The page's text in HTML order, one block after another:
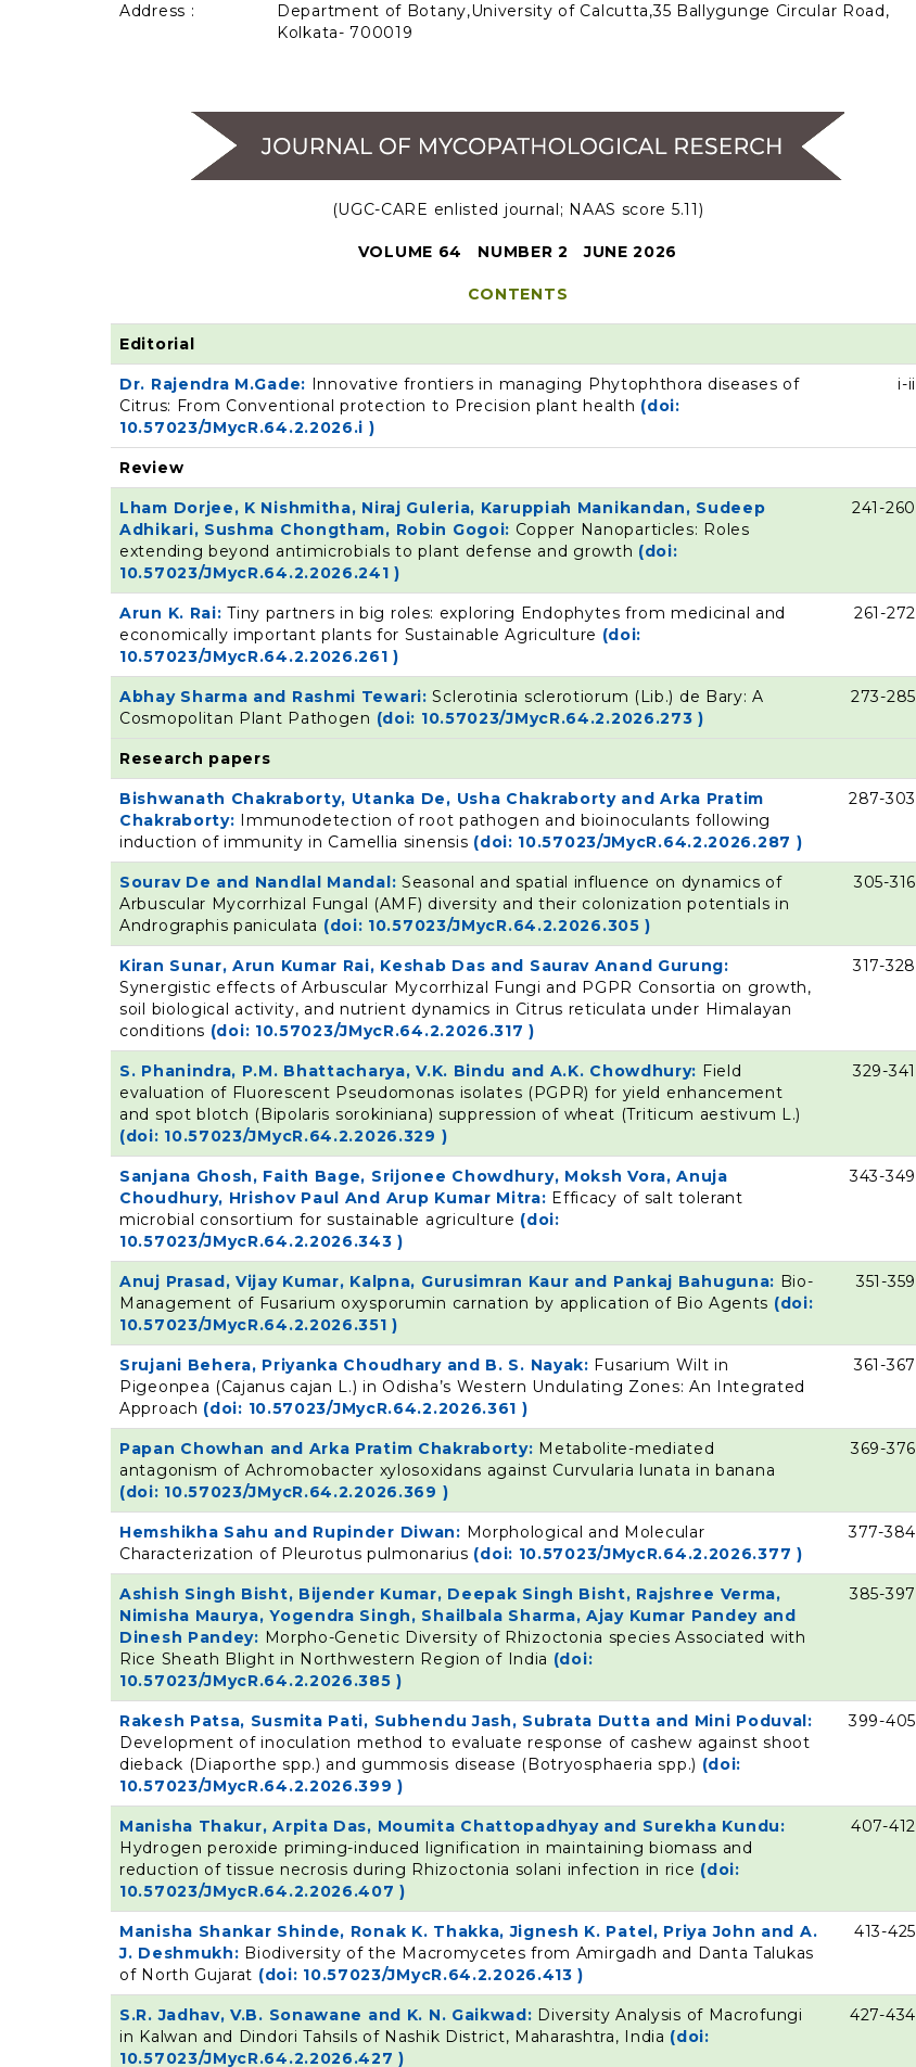
Address :
Department of Botany,University of Calcutta,35 Ballygunge Circular Road,
Kolkata- 700019
(UGC-CARE enlisted journal; NAAS score 5.11)
VOLUME 64 NUMBER 2 JUNE 2026
CONTENTS
Editorial
Dr. Rajendra M.Gade: Innovative frontiers in managing Phytophthora diseases of
Citrus: From Conventional protection to Precision plant health (doi:
10.57023/JMycR.64.2.2026.i )
i-ii
Review
Lham Dorjee, K Nishmitha, Niraj Guleria, Karuppiah Manikandan, Sudeep
Adhikari, Sushma Chongtham, Robin Gogoi: Copper Nanoparticles: Roles
extending beyond antimicrobials to plant defense and growth (doi:
10.57023/JMycR.64.2.2026.241 )
241-260
Arun K. Rai:Tiny partners in big roles: exploring Endophytes from medicinal and
economically important plants for Sustainable Agriculture (doi:
10.57023/JMycR.64.2.2026.261 )
261-272
Abhay Sharma and Rashmi Tewari:Sclerotinia sclerotiorum (Lib.) de Bary: A
Cosmopolitan Plant Pathogen (doi: 10.57023/JMycR.64.2.2026.273 )
273-285
Research papers
Bishwanath Chakraborty, Utanka De, Usha Chakraborty and Arka Pratim
Chakraborty: Immunodetection of root pathogen and bioinoculants following
induction of immunity in Camellia sinensis (doi: 10.57023/JMycR.64.2.2026.287 )
287-303
Sourav De and Nandlal Mandal: Seasonal and spatial influence on dynamics of
Arbuscular Mycorrhizal Fungal (AMF) diversity and their colonization potentials in
Andrographis paniculata (doi: 10.57023/JMycR.64.2.2026.305 )
305-316
Kiran Sunar, Arun Kumar Rai, Keshab Das and Saurav Anand Gurung:
Synergistic effects of Arbuscular Mycorrhizal Fungi and PGPR Consortia on growth,
soil biological activity, and nutrient dynamics in Citrus reticulata under Himalayan
conditions (doi: 10.57023/JMycR.64.2.2026.317 )
317-328
S. Phanindra, P.M. Bhattacharya, V.K. Bindu and A.K. Chowdhury: Field
evaluation of Fluorescent Pseudomonas isolates (PGPR) for yield enhancement
and spot blotch (Bipolaris sorokiniana) suppression of wheat (Triticum aestivum L.)
(doi: 10.57023/JMycR.64.2.2026.329 )
329-341
Sanjana Ghosh, Faith Bage, Srijonee Chowdhury, Moksh Vora, Anuja
Choudhury, Hrishov Paul And Arup Kumar Mitra: Efficacy of salt tolerant
microbial consortium for sustainable agriculture (doi:
10.57023/JMycR.64.2.2026.343 )
343-349
Anuj Prasad, Vijay Kumar, Kalpna, Gurusimran Kaur and Pankaj Bahuguna: Bio-
Management of Fusarium oxysporumin carnation by application of Bio Agents (doi:
10.57023/JMycR.64.2.2026.351 )
351-359
Srujani Behera, Priyanka Choudhary and B. S. Nayak: Fusarium Wilt in
Pigeonpea (Cajanus cajan L.) in Odisha’s Western Undulating Zones: An Integrated
Approach (doi: 10.57023/JMycR.64.2.2026.361 )
361-367
Papan Chowhan and Arka Pratim Chakraborty: Metabolite-mediated
antagonism of Achromobacter xylosoxidans against Curvularia lunata in banana
(doi: 10.57023/JMycR.64.2.2026.369 )
369-376
Hemshikha Sahu and Rupinder Diwan: Morphological and Molecular
Characterization of Pleurotus pulmonarius (doi: 10.57023/JMycR.64.2.2026.377 )
377-384
Ashish Singh Bisht, Bijender Kumar, Deepak Singh Bisht, Rajshree Verma,
Nimisha Maurya, Yogendra Singh, Shailbala Sharma, Ajay Kumar Pandey and
Dinesh Pandey: Morpho-Genetic Diversity of Rhizoctonia species Associated with
Rice Sheath Blight in Northwestern Region of India (doi:
10.57023/JMycR.64.2.2026.385 )
385-397
Rakesh Patsa, Susmita Pati, Subhendu Jash, Subrata Dutta and Mini Poduval:
Development of inoculation method to evaluate response of cashew against shoot
dieback (Diaporthe spp.) and gummosis disease (Botryosphaeria spp.) (doi:
10.57023/JMycR.64.2.2026.399 )
399-405
Manisha Thakur, Arpita Das, Moumita Chattopadhyay and Surekha Kundu:
Hydrogen peroxide priming-induced lignification in maintaining biomass and
reduction of tissue necrosis during Rhizoctonia solani infection in rice (doi:
10.57023/JMycR.64.2.2026.407 )
407-412
Manisha Shankar Shinde, Ronak K. Thakka, Jignesh K. Patel, Priya John and A.
J. Deshmukh: Biodiversity of the Macromycetes from Amirgadh and Danta Talukas
of North Gujarat (doi: 10.57023/JMycR.64.2.2026.413 )
413-425
S.R. Jadhav, V.B. Sonawane and K. N. Gaikwad: Diversity Analysis of Macrofungi
in Kalwan and Dindori Tahsils of Nashik District, Maharashtra, India (doi:
10.57023/JMycR.64.2.2026.427 )
427-434